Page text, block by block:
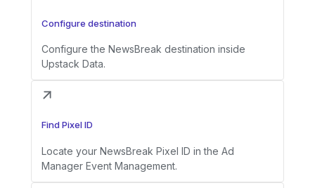
Configure destination
Configure the NewsBreak destination inside
Upstack Data.
Find Pixel ID
Locate your NewsBreak Pixel ID in the Ad
Manager Event Management.